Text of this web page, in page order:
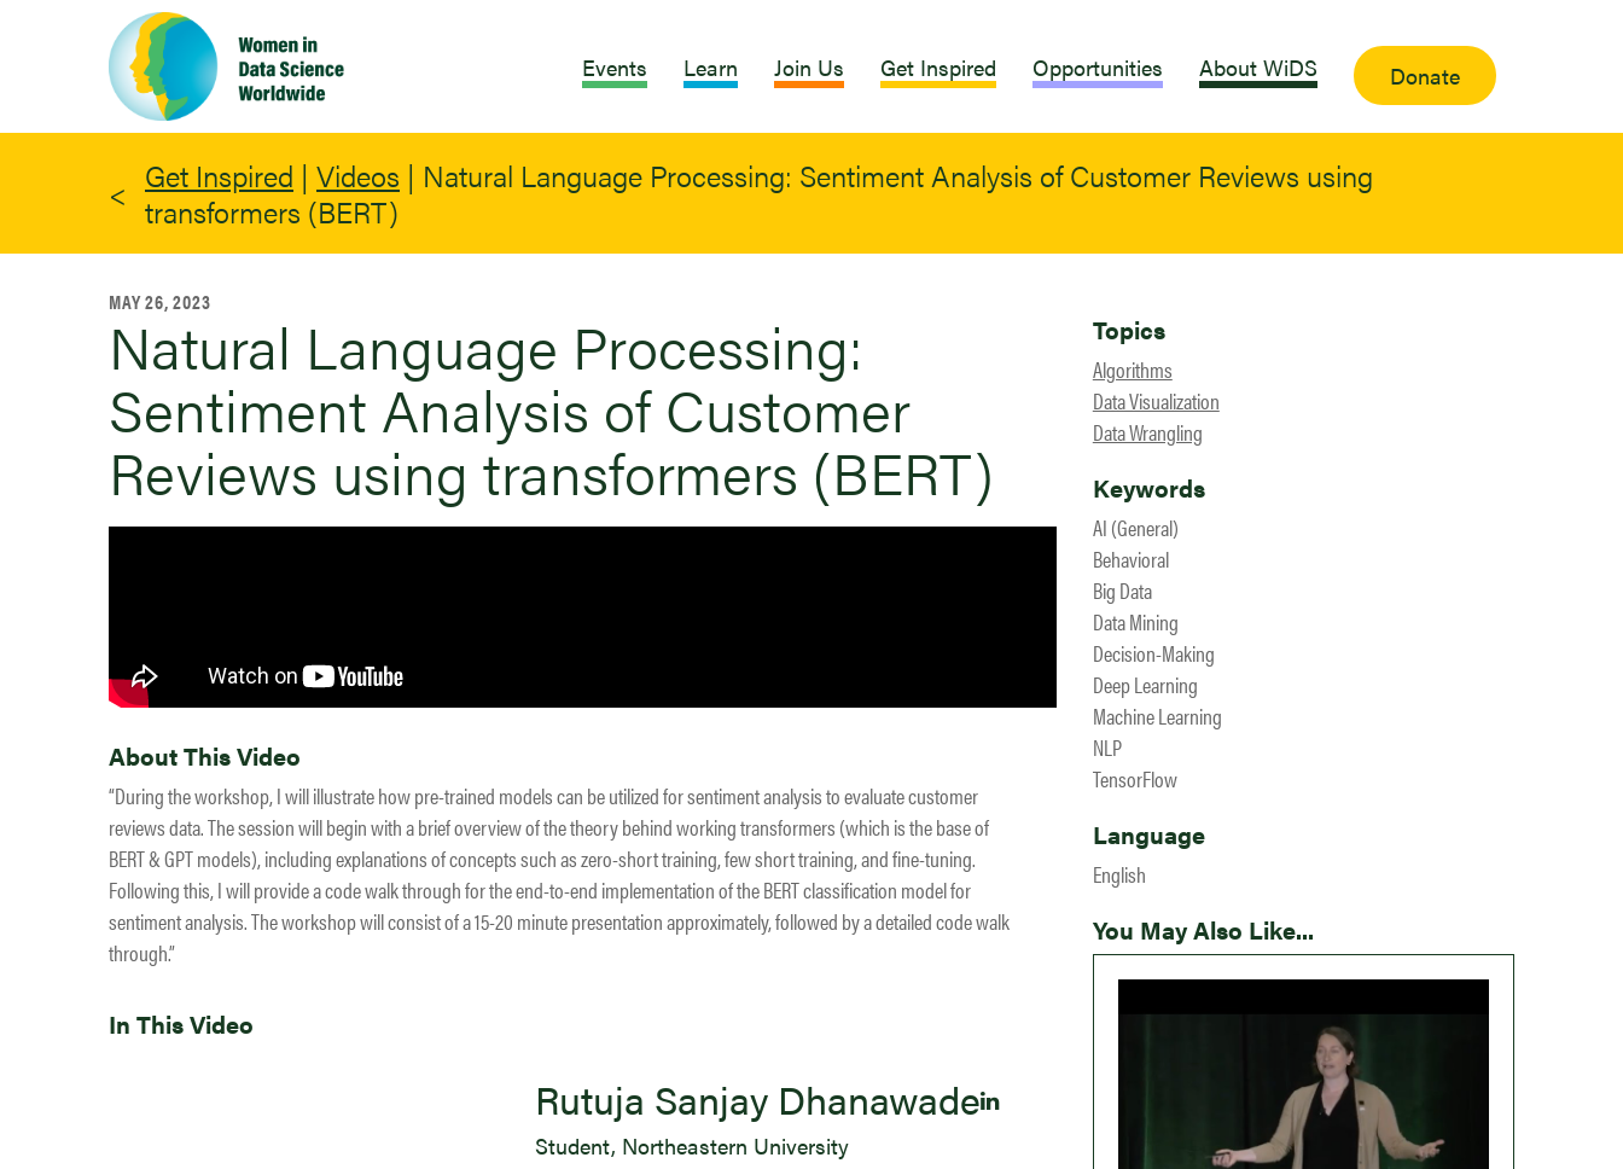
Events Learn Join Us Get Inspired Opportunities About WiDS Donate
Get Inspired | Videos | Natural Language Processing: Sentiment Analysis of Customer Reviews using
transformers (BERT)
MAY 26, 2023
Natural Language Processing:
Sentiment Analysis of Customer
Reviews using transformers (BERT)
About This Video
“During the workshop, I will illustrate how pre-trained models can be utilized for sentiment analysis to evaluate customer
reviews data. The session will begin with a brief overview of the theory behind working transformers (which is the base of
BERT & GPT models), including explanations of concepts such as zero-short training, few short training, and fine-tuning.
Following this, I will provide a code walk through for the end-to-end implementation of the BERT classification model for
sentiment analysis. The workshop will consist of a 15-20 minute presentation approximately, followed by a detailed code walk
through.”
In This Video
Rutuja Sanjay Dhanawade
Student, Northeastern University
Topics
Algorithms
Data Visualization
Data Wrangling
Keywords
AI (General)
Behavioral
Big Data
Data Mining
Decision-Making
Deep Learning
Machine Learning
NLP
TensorFlow
Language
English
You May Also Like...